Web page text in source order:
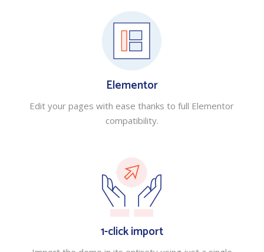
Elementor
Edit your pages with ease thanks to full Elementor
compatibility.
1-click import